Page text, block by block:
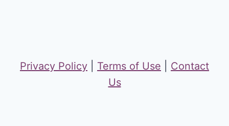
Privacy Policy Terms of Use
Contact
Us